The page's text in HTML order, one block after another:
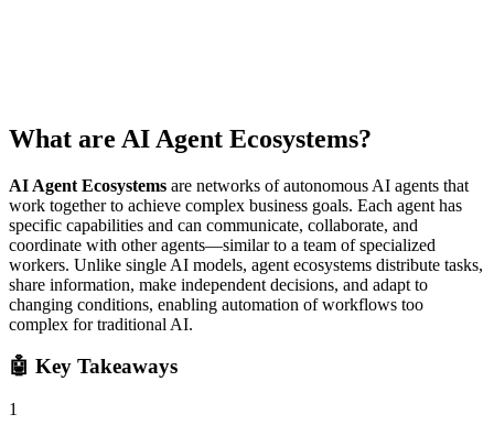
What are AI Agent Ecosystems?
AI Agent Ecosystems are networks of autonomous AI agents that
work together to achieve complex business goals. Each agent has
specific capabilities and can communicate, collaborate, and
coordinate with other agents—similar to a team of specialized
workers. Unlike single AI models, agent ecosystems distribute tasks,
share information, make independent decisions, and adapt to
changing conditions, enabling automation of workflows too
complex for traditional AI.
🤖 Key Takeaways
1